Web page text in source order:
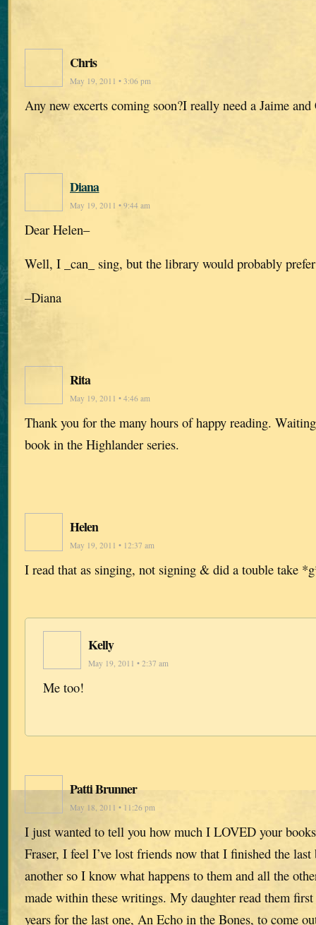
Chris
May 19, 2011 • 3:06 pm
Any new excerts coming soon?I really need a Jaime
Diana
May 19, 2011 • 9:44 am
Dear Helen–
Well, I _can_ sing, but the library would probably
–Diana
Rita
May 19, 2011 • 4:46 am
Thank you for the many hours of happy reading.
book in the Highlander series.
Helen
May 19, 2011 • 12:37 am
I read that as singing, not signing & did a touble take
Kelly
May 19, 2011 • 2:37 am
Me too!
Patti Brunner
May 18, 2011 • 11:26 pm
I just wanted to tell you how much I LOVED your
Fraser, I feel I’ve lost friends now that I finished the
another so I know what happens to them and all the
made within these writings. My daughter read them
years for the last one, An Echo in the Bones, to come